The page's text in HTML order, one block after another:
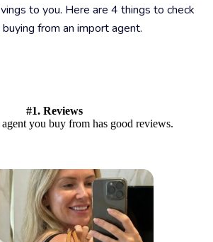
to you. Here are 4 things to check
from an import agent.
#1. Reviews
you buy from has good reviews.